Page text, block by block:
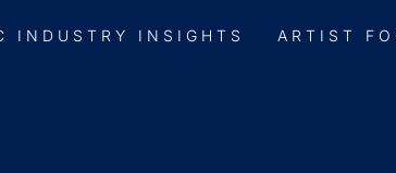
INDUSTRY INSIGHTS ARTIST